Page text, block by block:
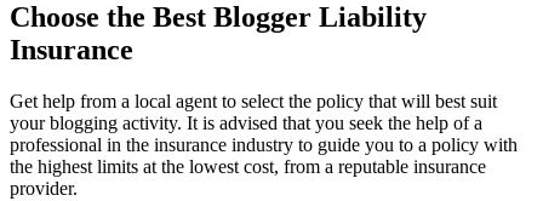
Choose the Best Blogger Liability
Insurance
Get help from a local agent to select the policy that will best suit
your blogging activity. It is advised that you seek the help of a
professional in the insurance industry to guide you to a policy with
the highest limits at the lowest cost, from a reputable insurance
provider.